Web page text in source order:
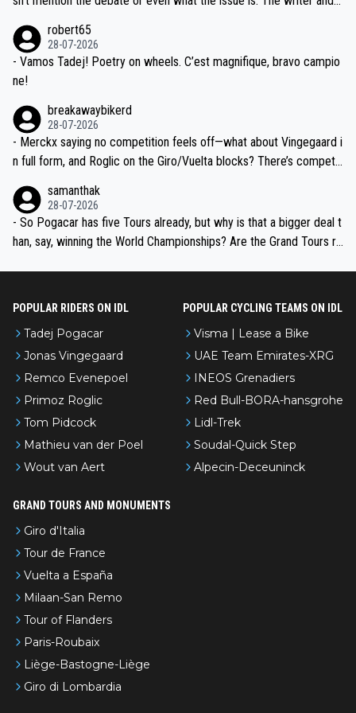
valid champion and a fine human being.
robert65
28-07-2026
- Vamos Tadej! Poetry on wheels. C’est magnifique, bravo campio
ne!
breakawaybikerd
28-07-2026
- Merckx saying no competition feels off—what about Vingegaard i
n full form, and Roglic on the Giro/Vuelta blocks? There’s competit
the most versatile since Indurain.
samanthak
28-07-2026
- So Pogacar has five Tours already, but why is that a bigger deal t
han, say, winning the World Championships? Are the Grand Tours ra
POPULAR RIDERS ON IDL
Tadej Pogacar
Jonas Vingegaard
Remco Evenepoel
Primoz Roglic
Tom Pidcock
Mathieu van der Poel
Wout van Aert
POPULAR CYCLING TEAMS ON IDL
Visma | Lease a Bike
UAE Team Emirates-XRG
INEOS Grenadiers
Red Bull-BORA-hansgrohe
Lidl-Trek
Soudal-Quick Step
Alpecin-Deceuninck
GRAND TOURS AND MONUMENTS
Giro d'Italia
Tour de France
Vuelta a España
Milaan-San Remo
Tour of Flanders
Paris-Roubaix
Liège-Bastogne-Liège
Giro di Lombardia